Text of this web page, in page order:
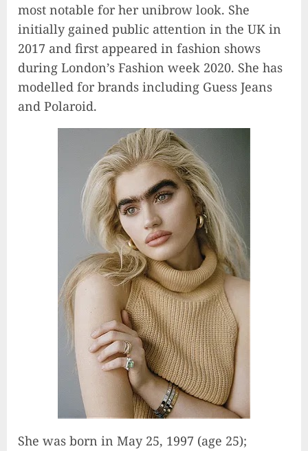
most notable for her unibrow look. She
initially gained public attention in the UK in
2017 and first appeared in fashion shows
during London’s Fashion week 2020. She has
modelled for brands including Guess Jeans
and Polaroid.
She was born in May 25, 1997 (age 25);